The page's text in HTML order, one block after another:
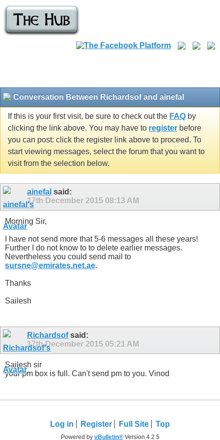
Conversation Between Richardsof and ainefal
If this is your first visit, be sure to check out the FAQ by
clicking the link above. You may have to register before
you can post: click the register link above to proceed. To
start viewing messages, select the forum that you want to
visit from the selection below.
ainefal said:
17th December 2015 08:13 AM
Morning Sir,
I have not send more that 5-6 messages all these years!
Further I do not know to to delete earlier messages.
Nevertheless you could send mail to
sursne@emirates.net.ae.
Thanks
Sailesh
Richardsofsaid:
17th December 2015 05:21 AM
Sailesh sir
your pm box is full. Can't send pm to you. Vinod
Log in Register Full Site Top
Powered by vBulletin®Version 4.2.5